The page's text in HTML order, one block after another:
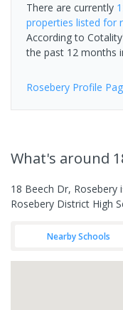
There are currently
properties listed for
According to
the past 12 months
Rosebery Profile
What's around
18 Beech Dr,
Rosebery District High
Nearby Schools